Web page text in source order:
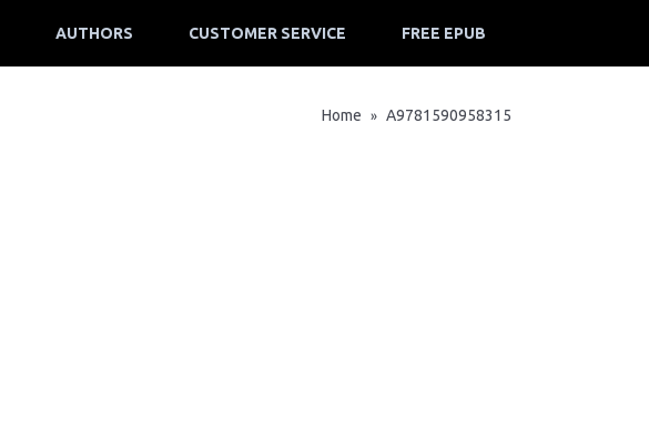
AUTHORS CUSTOMER SERVICE FREE EPUB
Home » A9781590958315